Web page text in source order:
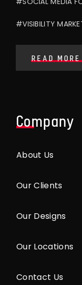
#VISIBILITY
READ MORE
Company
About Us
Our Clients
Our Designs
Our Locations
Contact Us